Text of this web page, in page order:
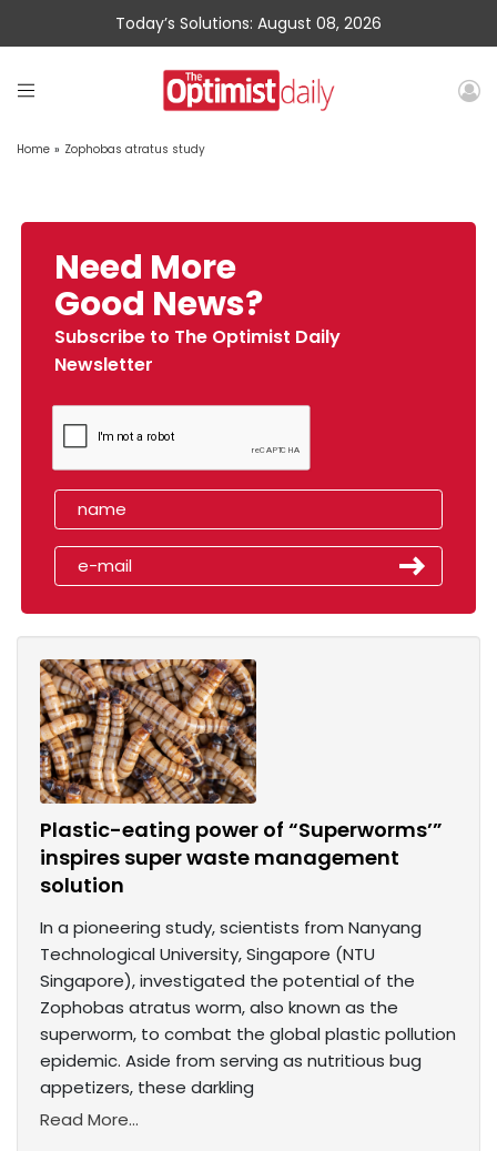
Today’s Solutions: August 08, 2026
Home » Zophobas atratus study
Need More
Good News?
Subscribe to The Optimist Daily
Newsletter
Plastic-eating power of “Superworms’”
inspires super waste management
solution
In a pioneering study, scientists from Nanyang
Technological University, Singapore (NTU
Singapore), investigated the potential of the
Zophobas atratus worm, also known as the
superworm, to combat the global plastic pollution
epidemic. Aside from serving as nutritious bug
appetizers, these darkling
Read More...